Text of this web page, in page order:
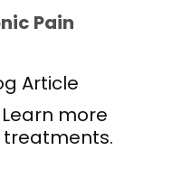
Pain
Article
more